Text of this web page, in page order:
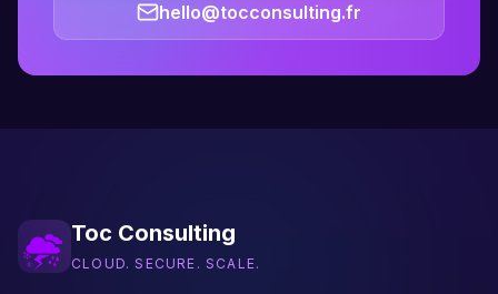
hello@tocconsulting.fr
Toc Consulting
CLOUD. SECURE. SCALE.